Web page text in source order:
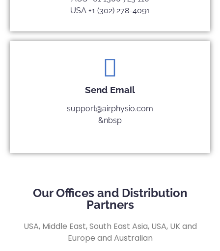
USA +1 (302) 278-4091
Send Email
support@airphysio.com
&nbsp
Our Offices and Distribution
Partners
USA, Middle East, South East Asia, USA, UK and
Europe and Australian